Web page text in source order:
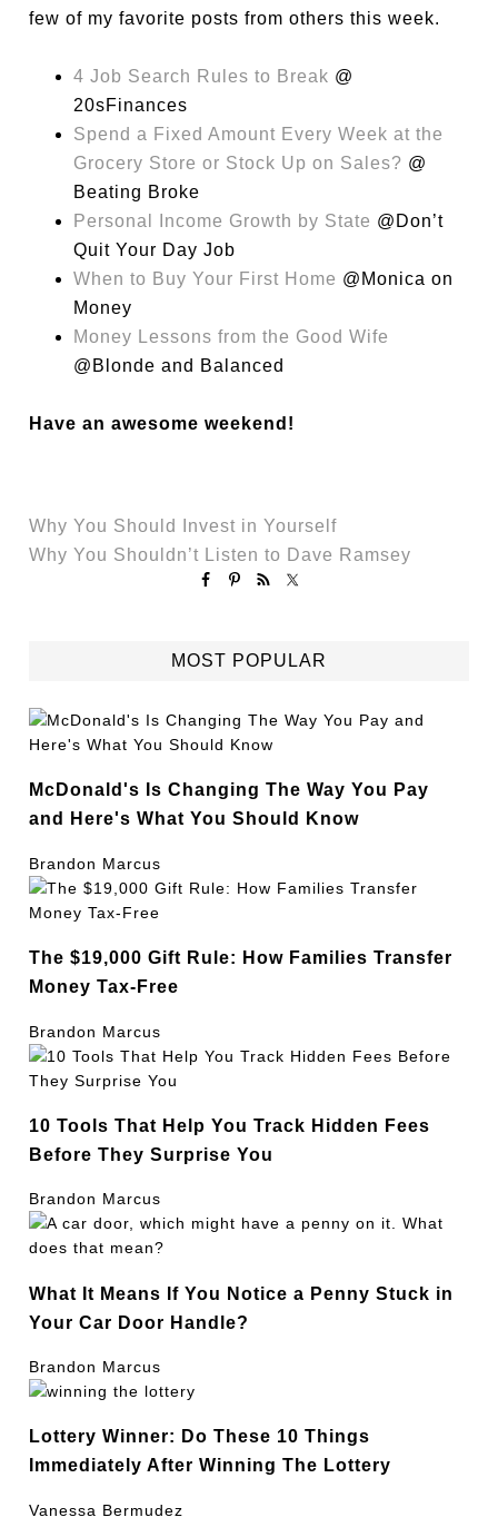
few of my favorite posts from others this week.
4 Job Search Rules to Break @
20sFinances
Spend a Fixed Amount Every Week at the
Grocery Store or Stock Up on Sales? @
Beating Broke
Personal Income Growth by State @Don’t
Quit Your Day Job
When to Buy Your First Home @Monica on
Money
Money Lessons from the Good Wife
@Blonde and Balanced
Have an awesome weekend!
Why You Should Invest in Yourself
Why You Shouldn’t Listen to Dave Ramsey
MOST POPULAR
McDonald's Is Changing The Way You Pay
and Here's What You Should Know
Brandon Marcus
The $19,000 Gift Rule: How Families Transfer
Money Tax-Free
Brandon Marcus
10 Tools That Help You Track Hidden Fees
Before They Surprise You
Brandon Marcus
What It Means If You Notice a Penny Stuck in
Your Car Door Handle?
Brandon Marcus
Lottery Winner: Do These 10 Things
Immediately After Winning The Lottery
Vanessa Bermudez